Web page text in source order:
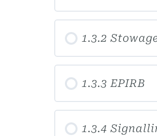
1.3.2
1.3.3 EPIRB
1.3.4